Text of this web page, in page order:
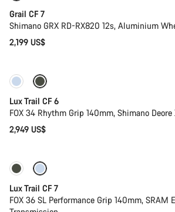
Grail CF 7
Shimano GRX RD-RX820 12s, Aluminium
2,199 US$
New
Lux Trail CF 6
FOX 34 Rhythm Grip 140mm, Shimano Deore
2,949 US$
New
Lux Trail CF 7
FOX 36 SL Performance Grip 140mm, SRAM